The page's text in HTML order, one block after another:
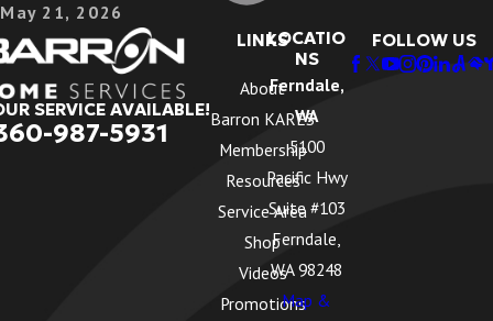
May 21, 2026
SERVICE AVAILABLE!
987-5931
LINKS
About
Barron KARES
Membership
Resources
Service Area
Shop
Videos
Promotions
LOCATIO
NS
Ferndale,
WA
5100
Pacific Hwy
Suite #103
Ferndale,
WA 98248
Map &
FOLLOW US